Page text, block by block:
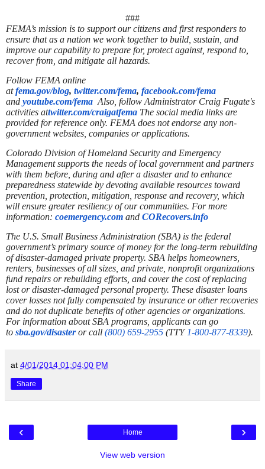
###
FEMA’s mission is to support our citizens and first responders to
ensure that as a nation we work together to build, sustain, and
improve our capability to prepare for, protect against, respond to,
recover from, and mitigate all hazards.
Follow FEMA online
at fema.gov/blog, twitter.com/fema, facebook.com/fema
and youtube.com/fema Also, follow Administrator Craig Fugate's
activities attwitter.com/craigatfema The social media links are
provided for reference only. FEMA does not endorse any non-
government websites, companies or applications.
Colorado Division of Homeland Security and Emergency
Management supports the needs of local government and partners
with them before, during and after a disaster and to enhance
preparedness statewide by devoting available resources toward
prevention, protection, mitigation, response and recovery, which
will ensure greater resiliency of our communities. For more
information: coemergency.com and CORecovers.info
The U.S. Small Business Administration (SBA) is the federal
government’s primary source of money for the long-term rebuilding
of disaster-damaged private property. SBA helps homeowners,
renters, businesses of all sizes, and private, nonprofit organizations
fund repairs or rebuilding efforts, and cover the cost of replacing
lost or disaster-damaged personal property. These disaster loans
cover losses not fully compensated by insurance or other recoveries
and do not duplicate benefits of other agencies or organizations.
For information about SBA programs, applicants can go
to sba.gov/disaster or call (800) 659-2955 (TTY 1-800-877-8339).
at 4/01/2014 01:04:00 PM
Share
‹ ›
Home
View web version